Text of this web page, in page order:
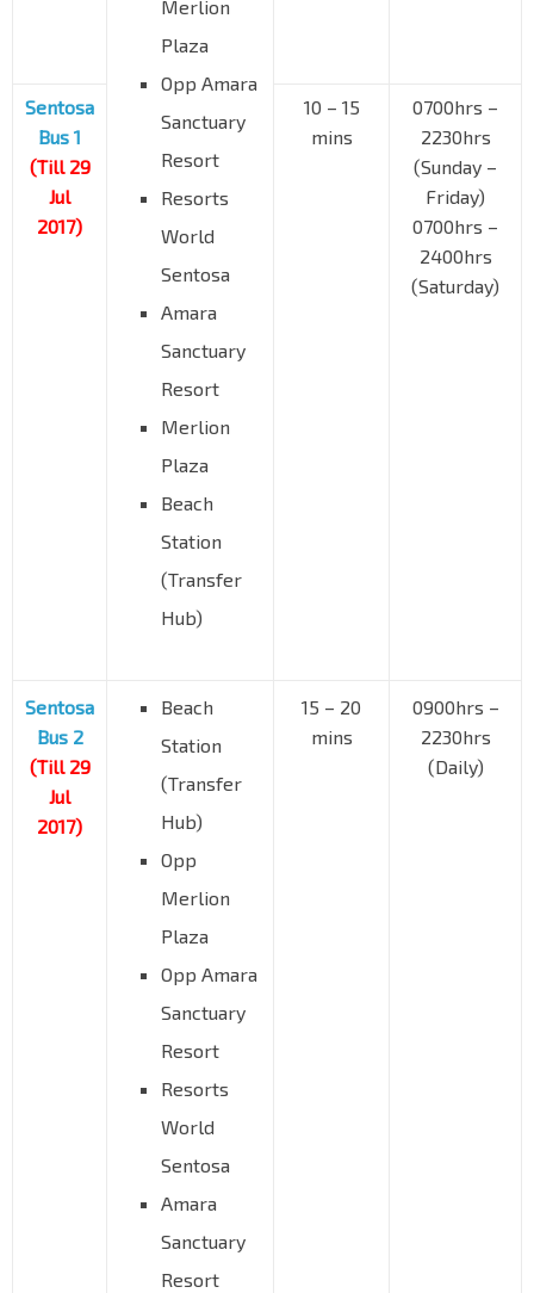
Merlion
Plaza
Opp Amara
Sanctuary
Resort
Resorts
World
Sentosa
Amara
Sanctuary
Resort
Merlion
Plaza
Beach
Station
(Transfer
Hub)
Sentosa
Bus 1
(Till 29
Jul
2017)
10 – 15
mins
0700hrs –
2230hrs
(Sunday –
Friday)
0700hrs –
2400hrs
(Saturday)
Sentosa
Bus 2
(Till 29
Jul
2017)
Beach
Station
(Transfer
Hub)
Opp
Merlion
Plaza
Opp Amara
Sanctuary
Resort
Resorts
World
Sentosa
Amara
Sanctuary
Resort
15 – 20
mins
0900hrs –
2230hrs
(Daily)